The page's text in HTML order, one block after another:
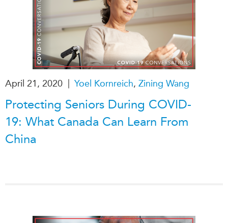
April 21, 2020 | Yoel Kornreich, Zining Wang
Protecting Seniors During COVID-
19: What Canada Can Learn From
China